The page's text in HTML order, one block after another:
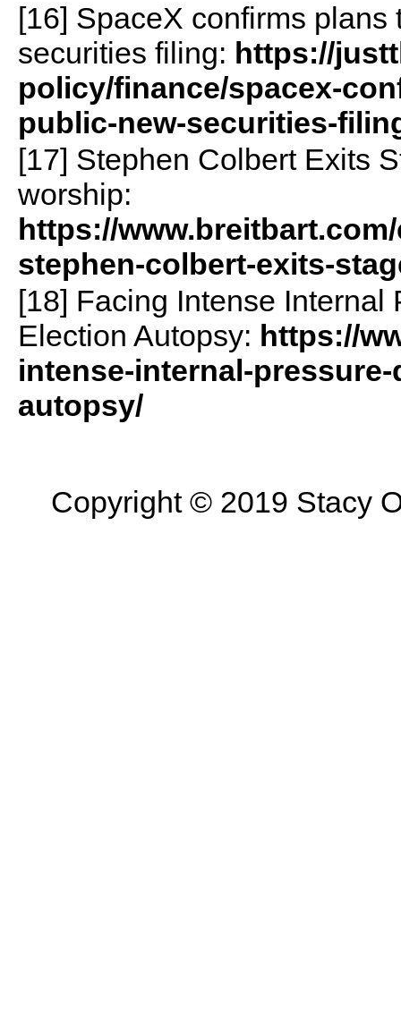
[16] SpaceX confirms
securities filing: https://
policy/finance/spacex-
public-new-securities-
[17] Stephen Colbert Exits
worship:
https://
stephen-colbert-exits-
[18] Facing Intense
Election Autopsy: https://
intense-internal-
autopsy/
Copyright © 2019 Stacy